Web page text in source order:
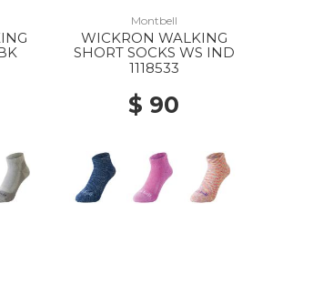
Montbell
WICKRON WALKING
SHORT SOCKS WS IND
1118533
$ 90